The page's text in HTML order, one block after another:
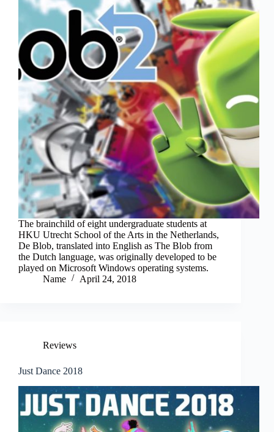
The brainchild of eight undergraduate students at
HKU Utrecht School of the Arts in the Netherlands,
De Blob, translated into English as The Blob from
the Dutch language, was originally developed to be
played on Microsoft Windows operating systems.
Name
April 24, 2018
Reviews
Just Dance 2018